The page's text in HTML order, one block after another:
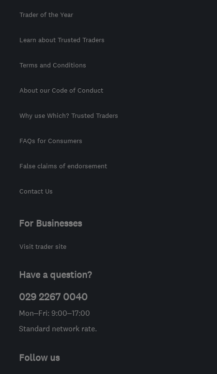
Trader of the Year
Learn about Trusted Traders
Terms and Conditions
About our Code of Conduct
Why use Which? Trusted Traders
FAQs for Consumers
False claims of endorsement
Contact Us
For Businesses
Visit trader site
Have a question?
029 2267 0040
Mon–Fri: 9:00–17:00
Standard network rate.
Follow us